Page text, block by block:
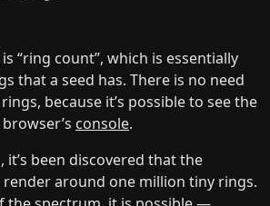
“ring count”, which is essentially
that a seed has. There is no need
because it’s possible to see the
console.
been discovered that the
render around one million tiny rings.